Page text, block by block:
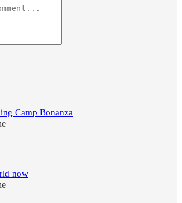
Camp Bonanza
now